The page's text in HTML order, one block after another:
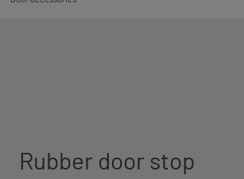
Rubber door stop